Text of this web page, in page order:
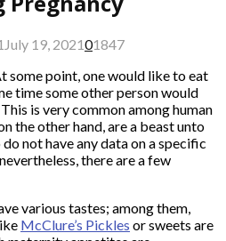
July 19, 202101847
some point, one would like to eat
time some other person would
is very common among human
the other hand, are a beast unto
not have any data on a specific
there are a few
various tastes; among them,
McClure’s Pickles or sweets are